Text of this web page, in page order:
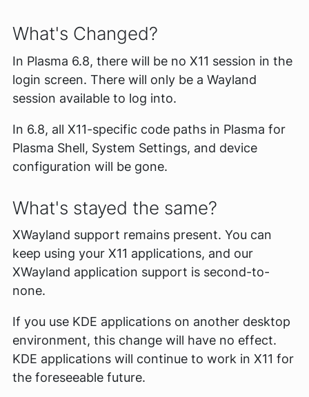
What's Changed?
In Plasma 6.8, there will be no X11 session in the
login screen. There will only be a Wayland
session available to log into.
In 6.8, all X11-specific code paths in Plasma for
Plasma Shell, System Settings, and device
configuration will be gone.
What's stayed the same?
XWayland support remains present. You can
keep using your X11 applications, and our
XWayland application support is second-to-
none.
If you use KDE applications on another desktop
environment, this change will have no effect.
KDE applications will continue to work in X11 for
the foreseeable future.